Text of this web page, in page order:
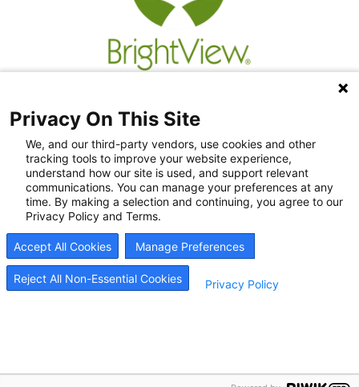
Newsroom
Blog
Preferences
Privacy On This Site
We, and our third-party vendors, use cookies and other
tracking tools to improve your website experience,
understand how our site is used, and support relevant
communications. You can manage your preferences at any
time. By making a selection and continuing, you agree to our
Privacy Policy and Terms.
Accept All Cookies Manage Preferences
Reject All Non-Essential Cookies Privacy Policy